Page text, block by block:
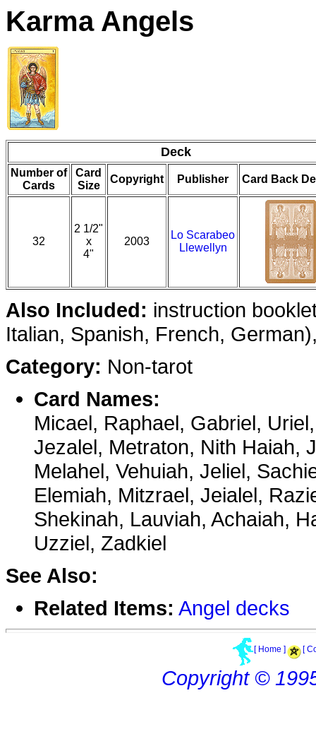
Karma Angels
Deck
Number of
Cards
Card
Size
Copyright Publisher Card Back
32
2 1/2"
x
4"
2003
Lo Scarabeo
Llewellyn
Also Included: instruction
Italian, Spanish, French,
Category: Non-tarot
Card Names:
Micael, Raphael, Gabriel,
Jezalel, Metraton, Nith Haiah,
Melahel, Vehuiah, Jeliel,
Elemiah, Mitzrael, Jeialel,
Shekinah, Lauviah, Achaiah,
Uzziel, Zadkiel
See Also:
Related Items: Angel decks
[ Home ] [
Copyright ©